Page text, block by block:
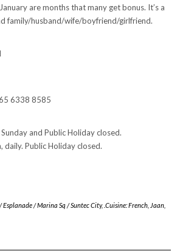
are months that many get bonus. It’s a
family/husband/wife/boyfriend/girlfriend.
6338 8585
and Public Holiday closed.
daily. Public Holiday closed.
Esplanade / Marina Sq / Suntec City, .Cuisine: French, Jaan,